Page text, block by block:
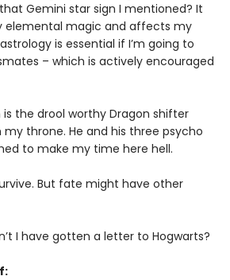
Gemini star sign I mentioned? It
elemental magic and affects my
is essential if I’m going to
– which is actively encouraged
the drool worthy Dragon shifter
my throne. He and his three psycho
to make my time here hell.
But fate might have other
I have gotten a letter to Hogwarts?